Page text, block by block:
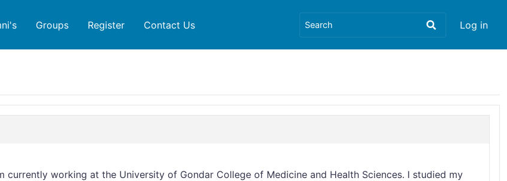
Log in
Groups Register Contact Us
currently working at the University of Gondar College of Medicine and Health Sciences. I studied my